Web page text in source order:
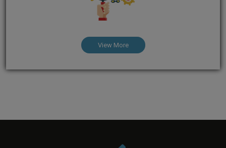
View More